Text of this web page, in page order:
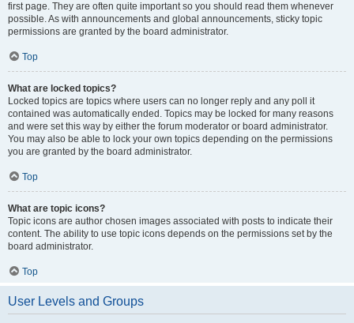
first page. They are often quite important so you should read them whenever
possible. As with announcements and global announcements, sticky topic
permissions are granted by the board administrator.
Top
What are locked topics?
Locked topics are topics where users can no longer reply and any poll it
contained was automatically ended. Topics may be locked for many reasons
and were set this way by either the forum moderator or board administrator.
You may also be able to lock your own topics depending on the permissions
you are granted by the board administrator.
Top
What are topic icons?
Topic icons are author chosen images associated with posts to indicate their
content. The ability to use topic icons depends on the permissions set by the
board administrator.
Top
User Levels and Groups